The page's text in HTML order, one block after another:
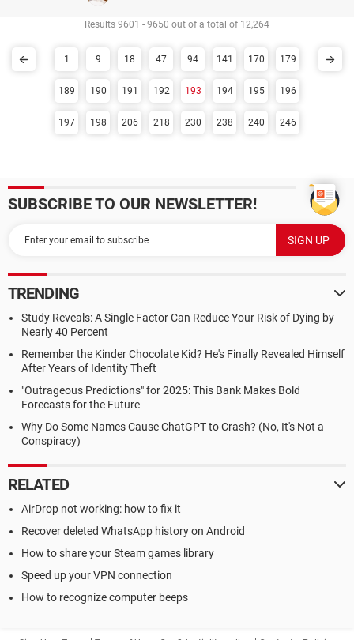
Results 9601 - 9650 out of a total of 12,264
1 9 18 47 94 141 170 179
189 190 191 192 193 194 195 196
197 198 206 218 230 238 240 246
SUBSCRIBE TO OUR NEWSLETTER!
TRENDING
Study Reveals: A Single Factor Can Reduce Your Risk of Dying by
Nearly 40 Percent
Remember the Kinder Chocolate Kid? He's Finally Revealed Himself
After Years of Identity Theft
"Outrageous Predictions" for 2025: This Bank Makes Bold
Forecasts for the Future
Why Do Some Names Cause ChatGPT to Crash? (No, It's Not a
Conspiracy)
RELATED
AirDrop not working: how to fix it
Recover deleted WhatsApp history on Android
How to share your Steam games library
Speed up your VPN connection
How to recognize computer beeps